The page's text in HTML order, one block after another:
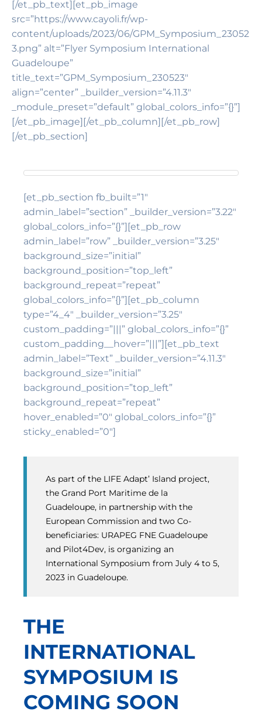
[/et_pb_text][et_pb_image
src=”https://www.cayoli.fr/wp-
content/uploads/2023/06/GPM_Symposium_23052
3.png” alt=”Flyer Symposium International
Guadeloupe”
title_text=”GPM_Symposium_230523″
align=”center” _builder_version=”4.11.3″
_module_preset=”default” global_colors_info=”{}”]
[/et_pb_image][/et_pb_column][/et_pb_row]
[/et_pb_section]
[et_pb_section fb_built=”1″
admin_label=”section” _builder_version=”3.22″
global_colors_info=”{}”][et_pb_row
admin_label=”row” _builder_version=”3.25″
background_size=”initial”
background_position=”top_left”
background_repeat=”repeat”
global_colors_info=”{}”][et_pb_column
type=”4_4″ _builder_version=”3.25″
custom_padding=”|||” global_colors_info=”{}”
custom_padding__hover=”|||”][et_pb_text
admin_label=”Text” _builder_version=”4.11.3″
background_size=”initial”
background_position=”top_left”
background_repeat=”repeat”
hover_enabled=”0″ global_colors_info=”{}”
sticky_enabled=”0″]
As part of the LIFE Adapt’ Island project,
the Grand Port Maritime de la
Guadeloupe, in partnership with the
European Commission and two Co-
beneficiaries: URAPEG FNE Guadeloupe
and Pilot4Dev, is organizing an
International Symposium from July 4 to 5,
2023 in Guadeloupe.
THE
INTERNATIONAL
SYMPOSIUM IS
COMING SOON